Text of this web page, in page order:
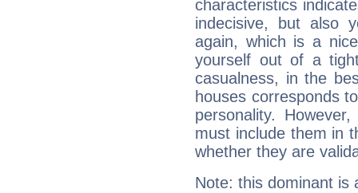
characteristics
indecisive, but also
again, which is a
yourself out of a
casualness, in the
houses corresponds
personality.
must include them in
whether they are
Note: this dominant is